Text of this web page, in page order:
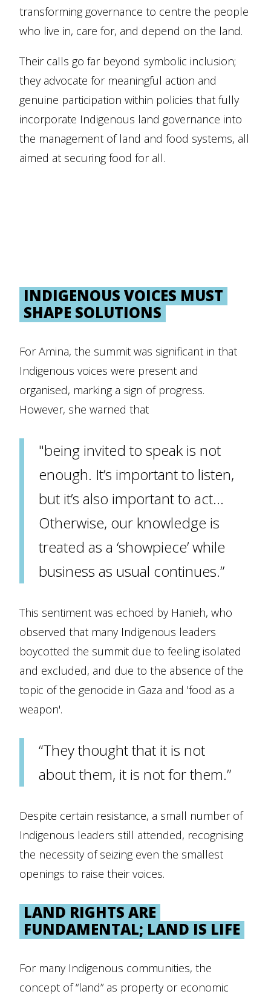
transforming governance to centre the people
who live in, care for, and depend on the land.
Their calls go far beyond symbolic inclusion;
they advocate for meaningful action and
genuine participation within policies that fully
incorporate Indigenous land governance into
the management of land and food systems, all
aimed at securing food for all.
INDIGENOUS VOICES MUST
SHAPE SOLUTIONS
For Amina, the summit was significant in that
Indigenous voices were present and
organised, marking a sign of progress.
However, she warned that
"being invited to speak is not
enough. It’s important to listen,
but it’s also important to act…
Otherwise, our knowledge is
treated as a ‘showpiece’ while
business as usual continues.”
This sentiment was echoed by Hanieh, who
observed that many Indigenous leaders
boycotted the summit due to feeling isolated
and excluded, and due to the absence of the
topic of the genocide in Gaza and 'food as a
weapon'.
“They thought that it is not
about them, it is not for them.”
Despite certain resistance, a small number of
Indigenous leaders still attended, recognising
the necessity of seizing even the smallest
openings to raise their voices.
LAND RIGHTS ARE
FUNDAMENTAL; LAND IS LIFE
For many Indigenous communities, the
concept of “land” as property or economic